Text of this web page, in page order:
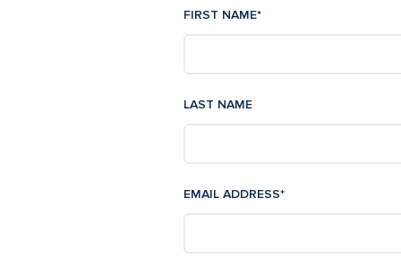
FIRST NAME*
LAST NAME
EMAIL ADDRESS*